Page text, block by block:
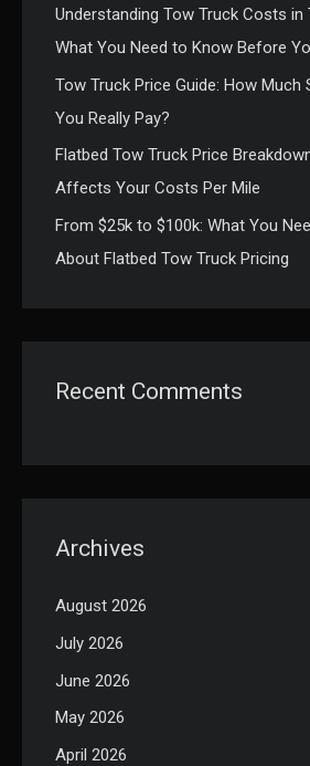
Understanding Tow Truck Costs in
What You Need to Know Before
Tow Truck Price Guide: How Much
You Really Pay?
Flatbed Tow Truck Price
Affects Your Costs Per Mile
From $25k to $100k: What You
About Flatbed Tow Truck Pricing
Recent Comments
Archives
August 2026
July 2026
June 2026
May 2026
April 2026